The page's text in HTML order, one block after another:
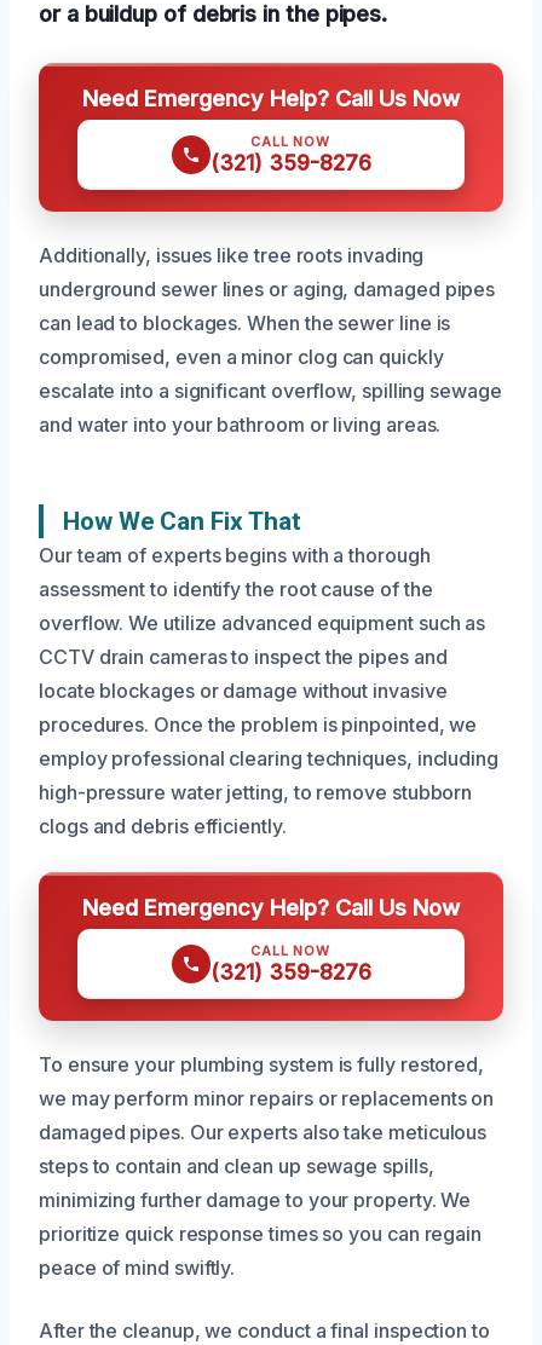
or a buildup of debris in the pipes.
Need Emergency Help? Call Us Now
CALL NOW
(321) 359-8276
Additionally, issues like tree roots invading
underground sewer lines or aging, damaged pipes
can lead to blockages. When the sewer line is
compromised, even a minor clog can quickly
escalate into a significant overflow, spilling sewage
and water into your bathroom or living areas.
How We Can Fix That
Our team of experts begins with a thorough
assessment to identify the root cause of the
overflow. We utilize advanced equipment such as
CCTV drain cameras to inspect the pipes and
locate blockages or damage without invasive
procedures. Once the problem is pinpointed, we
employ professional clearing techniques, including
high-pressure water jetting, to remove stubborn
clogs and debris efficiently.
Need Emergency Help? Call Us Now
CALL NOW
(321) 359-8276
To ensure your plumbing system is fully restored,
we may perform minor repairs or replacements on
damaged pipes. Our experts also take meticulous
steps to contain and clean up sewage spills,
minimizing further damage to your property. We
prioritize quick response times so you can regain
peace of mind swiftly.
After the cleanup, we conduct a final inspection to